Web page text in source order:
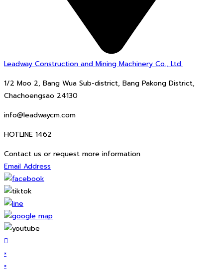
Leadway Construction and Mining Machinery Co., Ltd.
1/2 Moo 2, Bang Wua Sub-district, Bang Pakong District,
Chachoengsao 24130
info@leadwaycm.com
HOTLINE 1462
Contact us or request more information
Email Address
×
×